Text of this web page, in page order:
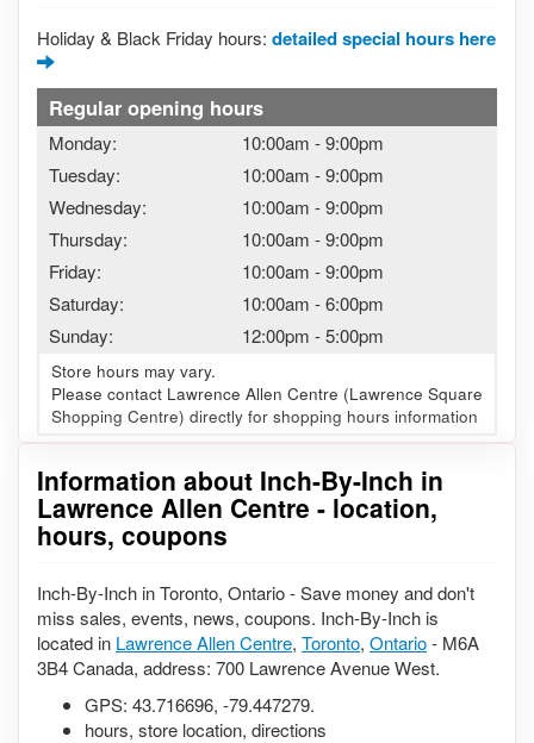
Information about Inch-By-Inch in
Lawrence Allen Centre - location,
hours, coupons
Inch-By-Inch in Toronto, Ontario - Save money and don't
miss sales, events, news, coupons. Inch-By-Inch is
located in Lawrence Allen Centre, Toronto, Ontario- M6A
3B4 Canada, address: 700 Lawrence Avenue West.
GPS: 43.716696, -79.447279.
hours, store location, directions
Holiday & Black Friday hours: detailed special hours here
Regular opening hours
Monday: 10:00am -9:00pm
Tuesday:
10:00am -9:00pm
Wednesday:
10:00am -9:00pm
Thursday:
10:00am -9:00pm
Friday:
10:00am -9:00pm
Saturday:
10:00am -6:00pm
Sunday:
12:00pm -5:00pm
Store hours may vary.
Please contact Lawrence Allen Centre (Lawrence Square
Shopping Centre) directly for shopping hours information